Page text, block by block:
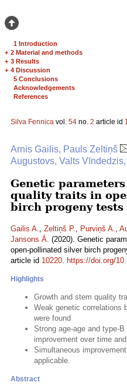
1 Introduction
+ 2 Material and methods
+ 3 Results
+ 4 Discussion
5 Conclusions
Acknowledgements
References
Silva Fennica vol. 54 no. 2 article id
Arnis Gailis, Pauls Zeltiņš
Augustovs, Valts
Genetic
quality traits in
birch progeny tests
Gailis A., Zeltiņš P., Purviņš A.,
Jansons Ā. (2020). Genetic
open-pollinated silver birch
article id 10220. https://doi.org/
Highlights
Growth and stem quality
Weak genetic correlations
were found
Strong age-age and type-
improvement over time
Simultaneous
applicable.
Abstract